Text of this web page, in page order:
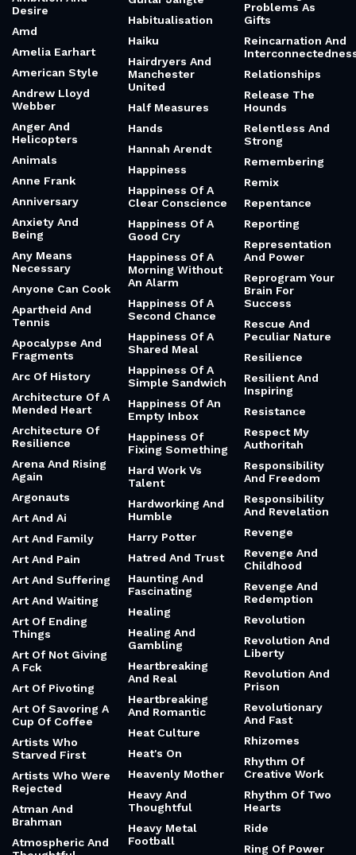
Desire
Amd
Amelia Earhart
American Style
Andrew Lloyd
Webber
Anger And
Helicopters
Animals
Anne Frank
Anniversary
Anxiety And
Being
Any Means
Necessary
Anyone Can Cook
Apartheid And
Tennis
Apocalypse And
Fragments
Arc Of History
Architecture Of A
Mended Heart
Architecture Of
Resilience
Arena And Rising
Again
Argonauts
Art And Ai
Art And Family
Art And Pain
Art And Suffering
Art And Waiting
Art Of Ending
Things
Art Of Not Giving
A Fck
Art Of Pivoting
Art Of Savoring A
Cup Of Coffee
Artists Who
Starved First
Artists Who Were
Rejected
Atman And
Brahman
Atmospheric And
Habitualisation
Haiku
Hairdryers And
Manchester
United
Half Measures
Hands
Hannah Arendt
Happiness
Happiness Of A
Clear Conscience
Happiness Of A
Good Cry
Happiness Of A
Morning Without
An Alarm
Happiness Of A
Second Chance
Happiness Of A
Shared Meal
Happiness Of A
Simple Sandwich
Happiness Of An
Empty Inbox
Happiness Of
Fixing Something
Hard Work Vs
Talent
Hardworking And
Humble
Harry Potter
Hatred And Trust
Haunting And
Fascinating
Healing
Healing And
Gambling
Heartbreaking
And Real
Heartbreaking
And Romantic
Heat Culture
Heat's On
Heavenly Mother
Heavy And
Thoughtful
Heavy Metal
Football
Problems As
Gifts
Reincarnation And
Relationships
Release The
Hounds
Relentless And
Strong
Remembering
Remix
Repentance
Reporting
Representation
And Power
Reprogram Your
Brain For
Success
Rescue And
Peculiar Nature
Resilience
Resilient And
Inspiring
Resistance
Respect My
Authoritah
Responsibility
And Freedom
Responsibility
And Revelation
Revenge
Revenge And
Childhood
Revenge And
Redemption
Revolution
Revolution And
Liberty
Revolution And
Prison
Revolutionary
And Fast
Rhizomes
Rhythm Of
Creative Work
Rhythm Of Two
Hearts
Ride
Ring Of Power